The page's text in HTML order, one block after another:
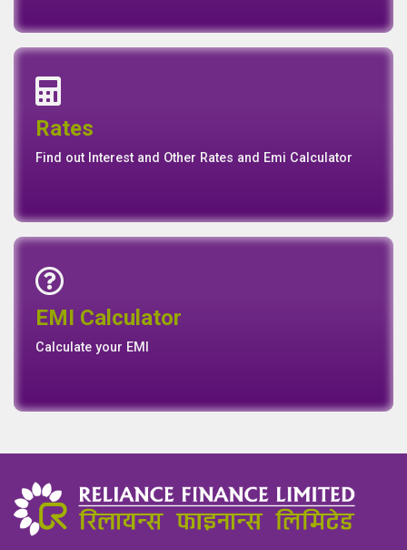
Rates
Find out Interest and Other Rates and Emi Calculator
Rates
EMI Calculator
Calculate your EMI
EMI